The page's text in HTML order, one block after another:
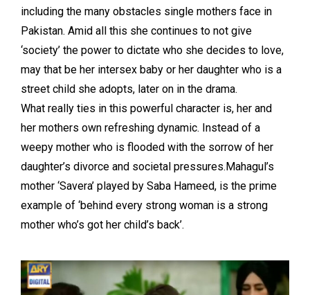
including the many obstacles single mothers face in
Pakistan. Amid all this she continues to not give
‘society’ the power to dictate who she decides to love,
may that be her intersex baby or her daughter who is a
street child she adopts, later on in the drama.
What really ties in this powerful character is, her and
her mothers own refreshing dynamic. Instead of a
weepy mother who is flooded with the sorrow of her
daughter’s divorce and societal pressures.Mahagul’s
mother ‘Savera’ played by Saba Hameed, is the prime
example of ‘behind every strong woman is a strong
mother who’s got her child’s back’.